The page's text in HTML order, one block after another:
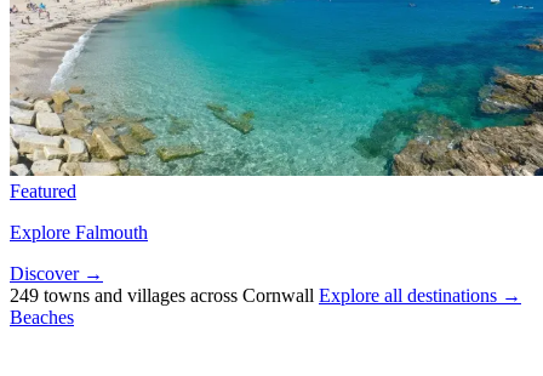
Featured
Explore Falmouth
Discover →
249 towns and villages across Cornwall Explore all destinations →
Beaches